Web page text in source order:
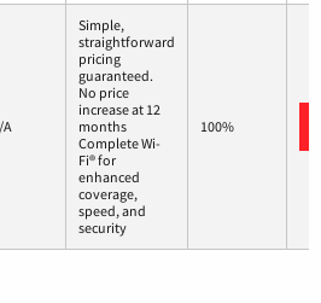
A
Simple,
straightforward
pricing
guaranteed.
No price
increase at 12
months
Complete Wi-
Fi® for
enhanced
coverage,
speed, and
security
100%